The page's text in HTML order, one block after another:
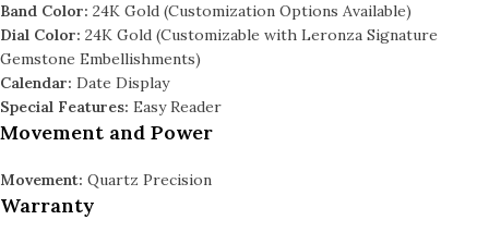
Band Color: 24K Gold (Customization Options Available)
Dial Color: 24K Gold (Customizable with Leronza Signature
Gemstone Embellishments)
Calendar: Date Display
Special Features: Easy Reader
Movement and Power
Movement: Quartz Precision
Warranty